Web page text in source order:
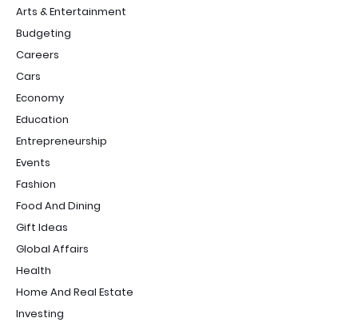
Arts & Entertainment
Budgeting
Careers
Cars
Economy
Education
Entrepreneurship
Events
Fashion
Food And Dining
Gift Ideas
Global Affairs
Health
Home And Real Estate
Investing